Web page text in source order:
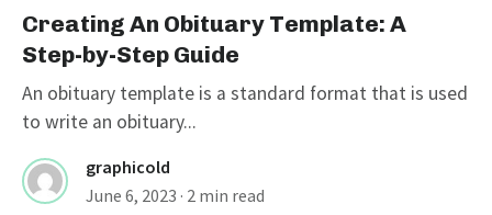
Creating An Obituary Template: A
Step-by-Step Guide
An obituary template is a standard format that is used
to write an obituary...
graphicold
June 6, 2023 · 2 min read